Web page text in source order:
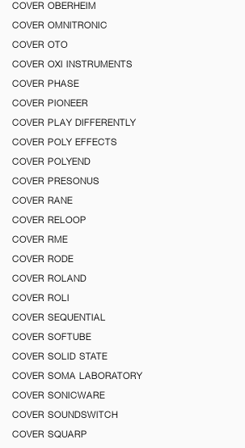
COVER OBERHEIM
COVER OMNITRONIC
COVER OTO
COVER OXI INSTRUMENTS
COVER PHASE
COVER PIONEER
COVER PLAY DIFFERENTLY
COVER POLY EFFECTS
COVER POLYEND
COVER PRESONUS
COVER RANE
COVER RELOOP
COVER RME
COVER RODE
COVER ROLAND
COVER ROLI
COVER SEQUENTIAL
COVER SOFTUBE
COVER SOLID STATE
COVER SOMA LABORATORY
COVER SONICWARE
COVER SOUNDSWITCH
COVER SQUARP